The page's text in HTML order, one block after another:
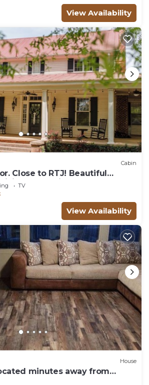
View Availability
Cabin
Close to RTJ! Beautiful
dollar views.
TV
View Availability
House
minutes away from